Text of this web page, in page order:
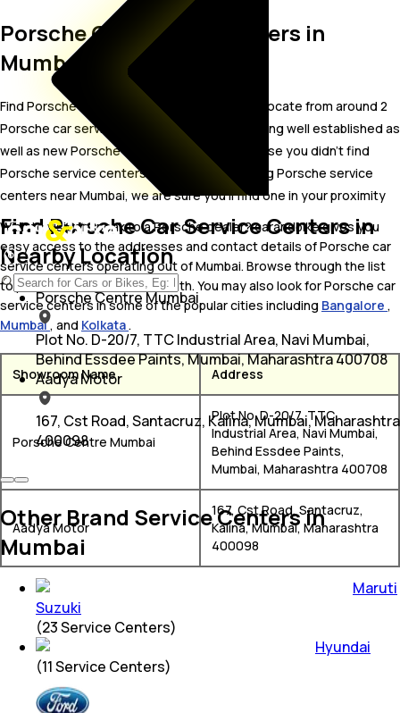
Porsche Car Service Centers in
Mumbai
Find Porsche car service centers in Mumbai. Locate from around 2
Porsche car service centers in Mumbai including well established as
well as new Porsche car service centers.In case you didn’t find
Porsche service centers in Mumbai, try finding Porsche service
centers near Mumbai, we are sure you’ll find one in your proximity
Wish to visit or speak to a Porsche dealer? carandbike gives you
easy access to the addresses and contact details of Porsche car
service centers operating out of Mumbai. Browse through the list
to pick one and get in touch with. You may also look for Porsche car
service centers in some of the popular cities including Bangalore ,
Mumbai, and Kolkata.
Showroom Name Address
Porsche Centre Mumbai
Plot No. D-20/7, TTC
Industrial Area, Navi Mumbai,
Behind Essdee Paints,
Mumbai, Maharashtra 400708
Aadya Motor
167, Cst Road, Santacruz,
Kalina, Mumbai, Maharashtra
400098
Find Porsche Car Service Centers in
Nearby Location
Porsche Centre Mumbai
Plot No. D-20/7, TTC Industrial Area, Navi Mumbai,
Behind Essdee Paints, Mumbai, Maharashtra 400708
Aadya Motor
167, Cst Road, Santacruz, Kalina, Mumbai, Maharashtra
400098
Other Brand Service Centers in
Mumbai
Maruti
Suzuki
(23Service Centers)
Hyundai
(11Service Centers)